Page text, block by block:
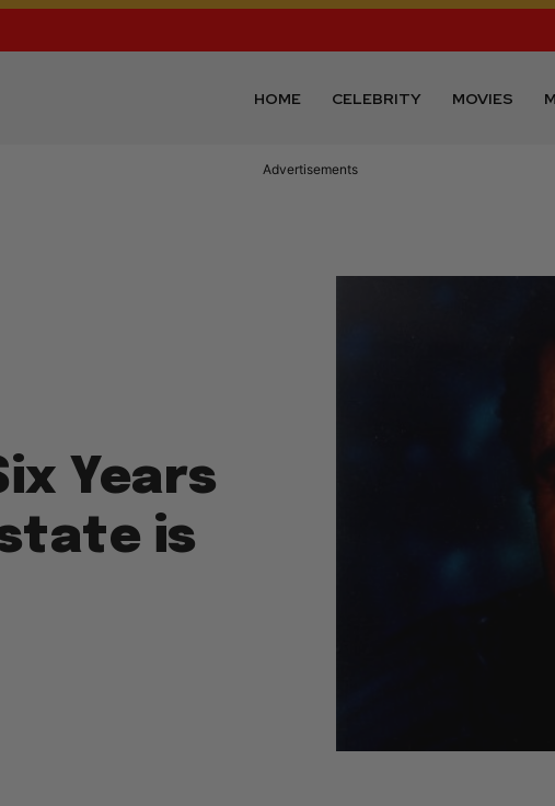
HOME CELEBRITY MOVIES
Advertisements
Years
is